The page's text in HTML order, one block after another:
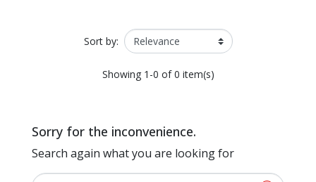
Sort by:
Showing 1-0 of 0 item(s)
Sorry for the inconvenience.
Search again what you are looking for